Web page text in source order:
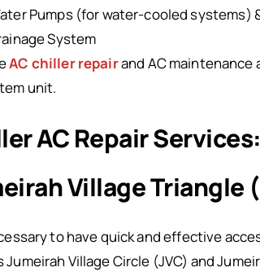
Pumps (for water-cooled systems)
System
AC chiller repairand AC maintenance
unit.
AC Repair
Village Triangle
to have quick and effective
Jumeirah Village Circle (JVC) and